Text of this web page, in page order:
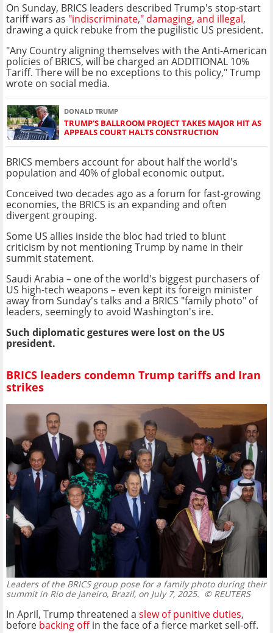
On Sunday, BRICS leaders described Trump's stop-start
tariff wars as "indiscriminate," damaging, and illegal,
drawing a quick rebuke from the pugilistic US president.
"Any Country aligning themselves with the Anti-American
policies of BRICS, will be charged an ADDITIONAL 10%
Tariff. There will be no exceptions to this policy," Trump
wrote on social media.
DONALD TRUMP
TRUMP'S BALLROOM PROJECT TAKES MAJOR HIT AS
APPEALS COURT HALTS CONSTRUCTION
BRICS members account for about half the world's
population and 40% of global economic output.
Conceived two decades ago as a forum for fast-growing
economies, the BRICS is an expanding and often
divergent grouping.
Some US allies inside the bloc had tried to blunt
criticism by not mentioning Trump by name in their
summit statement.
Saudi Arabia – one of the world's biggest purchasers of
US high-tech weapons – even kept its foreign minister
away from Sunday's talks and a BRICS "family photo" of
leaders, seemingly to avoid Washington's ire.
Such diplomatic gestures were lost on the US
president.
BRICS leaders condemn Trump tariffs and Iran
strikes
Leaders of the BRICS group pose for a family photo during their
summit in Rio de Janeiro, Brazil, on July 7, 2025. © REUTERS
In April, Trump threatened a slew of punitive duties,
before backing offin the face of a fierce market sell-off.